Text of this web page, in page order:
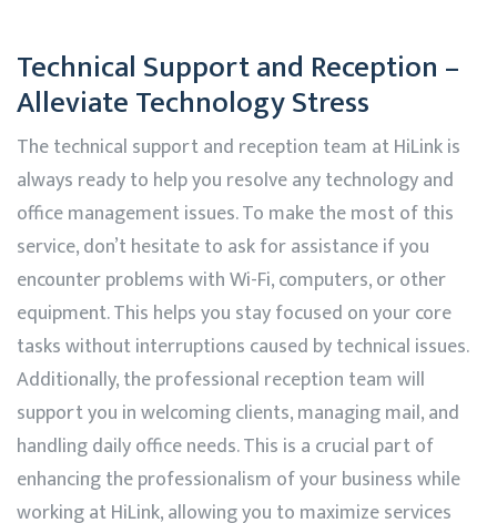
Technical Support and Reception –
Alleviate Technology Stress
The technical support and reception team atHiLinkis
always ready to help you resolve any technology and
office management issues. To make the most of this
service, don’t hesitate to ask for assistance if you
encounter problems with Wi-Fi, computers, or other
equipment. This helps you stay focused on your core
tasks without interruptions caused by technical issues.
Additionally, the professional reception team will
support you in welcoming clients, managing mail, and
handling daily office needs. This is a crucial part of
enhancing the professionalism of your business while
working atHiLink, allowing you to maximize services